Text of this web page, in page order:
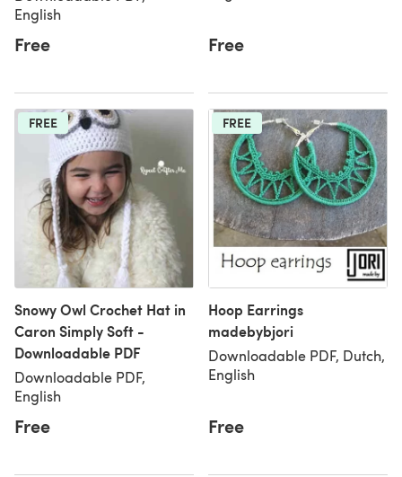
English
Free Free
FREE
Snowy Owl Crochet Hat in
Caron Simply Soft -
Downloadable PDF
Downloadable PDF,
English
Free
FREE
Hoop Earrings
madebybjori
Downloadable PDF, Dutch,
English
Free